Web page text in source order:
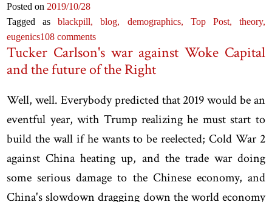
Posted on 2019/10/28
Tagged asblackpill,blog, demographics, Top Post, theory,
eugenics108 comments
Tucker Carlson's war against Woke Capital
and the future of the Right
Well, well. Everybody predicted that 2019 would be an
eventful year, with Trump realizing he must start to
build the wall if he wants to be reelected; Cold War 2
against China heating up, and the trade war doing
some serious damage to the Chinese economy, and
China's slowdown dragging down the world economy